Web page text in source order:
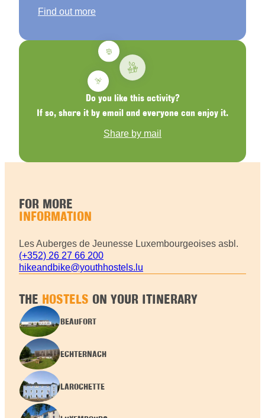
Find out more
Do you like this activity?
If so, share it by email and everyone can enjoy it.
Share by mail
FOR MORE
INFORMATION
Les Auberges de Jeunesse Luxembourgeoises asbl.
(+352) 26 27 66 200
hikeandbike@youthhostels.lu
THE HOSTELS ON YOUR ITINERARY
BEAUFORT
ECHTERNACH
LAROCHETTE